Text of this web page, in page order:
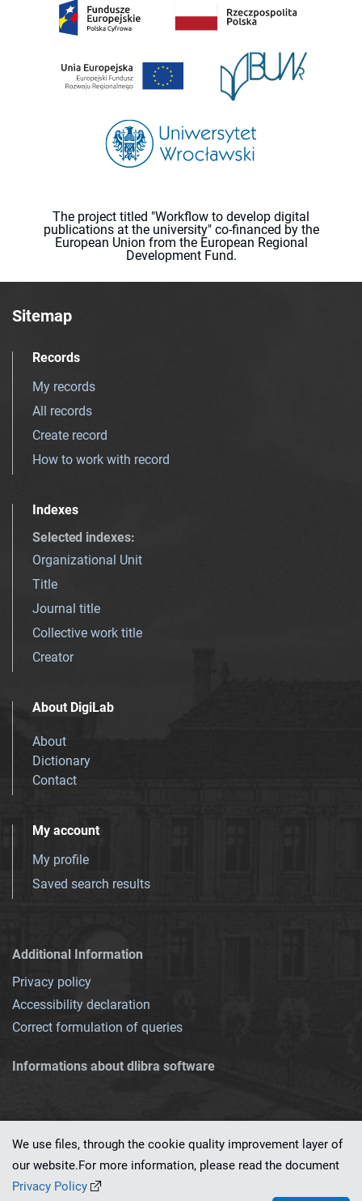
The project titled "Workflow to develop digital
publications at the university" co-financed by the
European Union from the European Regional
Development Fund.
Sitemap
Records
My records
All records
Create record
How to work with record
Indexes
Selected indexes:
Organizational Unit
Title
Journal title
Collective work title
Creator
About DigiLab
About
Dictionary
Contact
My account
My profile
Saved search results
Additional Information
Privacy policy
Accessibility declaration
Correct formulation of queries
Informations about dlibra software
This service runs on
We use files, through the cookie quality improvement layer of
our website.For more information, please read the document
Privacy Policy